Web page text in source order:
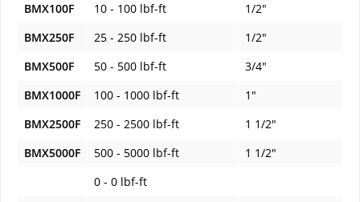
BMX100F
10 - 100 lbf-ft
1/2"
BMX250F
25 - 250 lbf-ft
1/2"
BMX500F
50 - 500 lbf-ft
3/4"
BMX1000F
100 - 1000 lbf-ft
1"
BMX2500F
250 - 2500 lbf-ft
1 1/2"
BMX5000F
500 - 5000 lbf-ft
1 1/2"
0 - 0 lbf-ft